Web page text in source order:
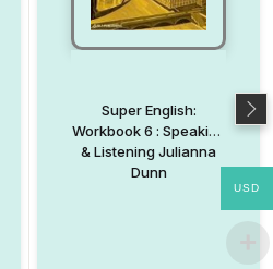
Super English:
Workbook 6 : Speaking
& Listening Julianna
Dunn
USD